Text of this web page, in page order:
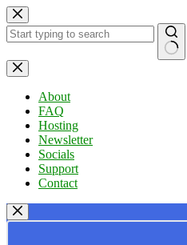
Skip
to
content
No
results
About
FAQ
Hosting
Newsletter
Socials
Support
Contact